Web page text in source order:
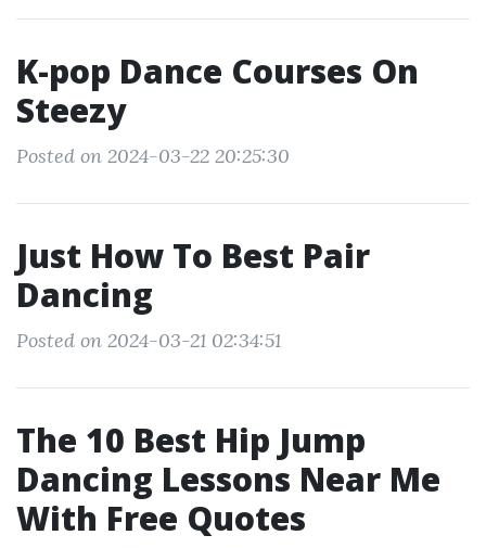
K-pop Dance Courses On
Steezy
Posted on 2024-03-22 20:25:30
Just How To Best Pair
Dancing
Posted on 2024-03-21 02:34:51
The 10 Best Hip Jump
Dancing Lessons Near Me
With Free Quotes